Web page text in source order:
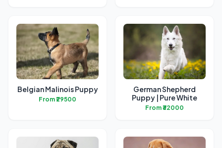
Belgian Malinois Puppy
From ₹29500
German Shepherd
Puppy | Pure White
From ₹32000